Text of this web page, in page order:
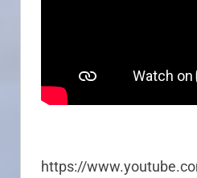
https://